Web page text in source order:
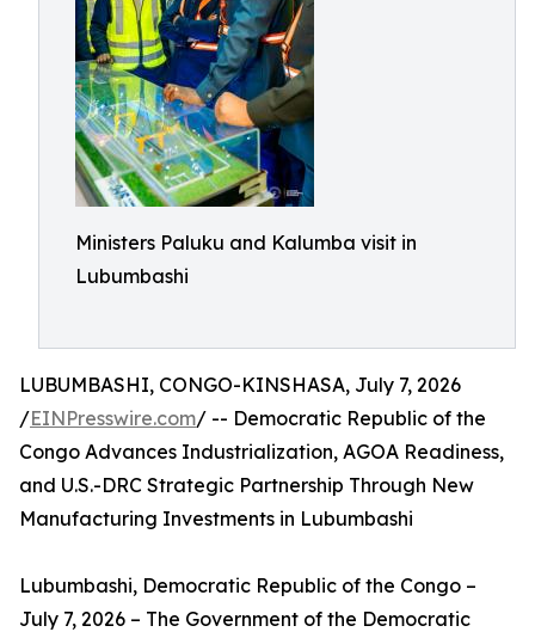
Ministers Paluku and Kalumba visit in
Lubumbashi
LUBUMBASHI, CONGO-KINSHASA, July 7, 2026
/EINPresswire.com/ -- Democratic Republic of the
Congo Advances Industrialization, AGOA Readiness,
and U.S.-DRC Strategic Partnership Through New
Manufacturing Investments in Lubumbashi
Lubumbashi, Democratic Republic of the Congo –
July 7, 2026 – The Government of the Democratic